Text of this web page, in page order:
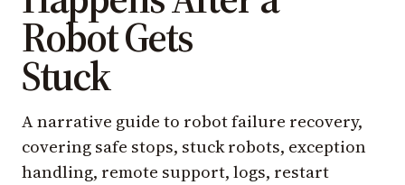
Robot Gets
Stuck
A narrative guide to robot failure recovery,
covering safe stops, stuck robots, exception
handling, remote support, logs, restart